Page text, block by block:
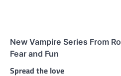
New Vampire Series From
Fear and Fun
Spread the love